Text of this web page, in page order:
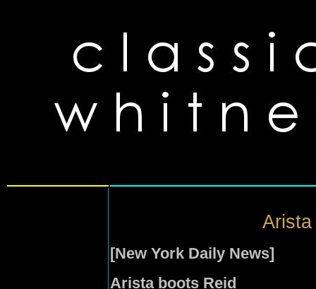
[New York Daily News]
Arista boots Reid